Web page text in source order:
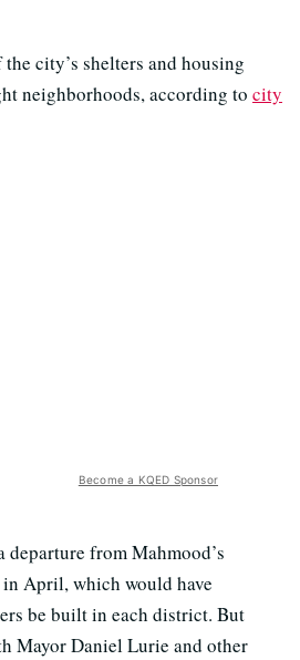
city’s shelters and housing
neighborhoods, according to city
Become a KQED Sponsor
from Mahmood’s
April, which would have
be built in each district. But
Mayor Daniel Lurie and other